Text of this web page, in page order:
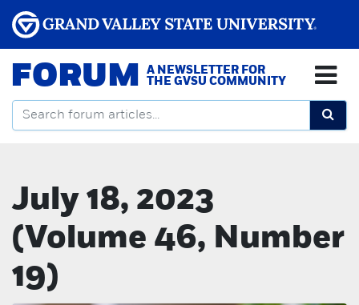
FORUM
A NEWSLETTER FOR
THE GVSU COMMUNITY
July 18, 2023
(Volume 46, Number
19)